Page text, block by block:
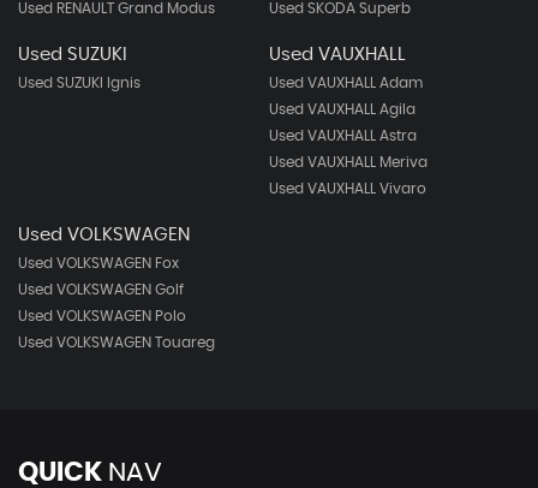
Used RENAULT Grand Modus
Used SKODA Superb
Used SUZUKI
Used SUZUKI Ignis
Used VAUXHALL
Used VAUXHALL Adam
Used VAUXHALL Agila
Used VAUXHALL Astra
Used VAUXHALL Meriva
Used VAUXHALL Vivaro
Used VOLKSWAGEN
Used VOLKSWAGEN Fox
Used VOLKSWAGEN Golf
Used VOLKSWAGEN Polo
Used VOLKSWAGEN Touareg
QUICK NAV